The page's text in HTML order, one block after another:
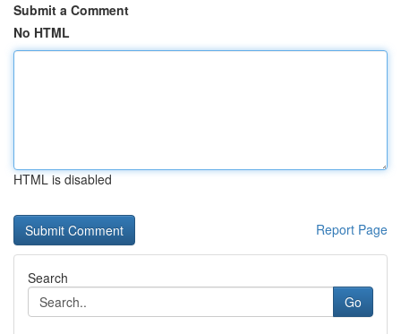
Submit a Comment
No HTML
HTML is disabled
Report Page
Search
Go